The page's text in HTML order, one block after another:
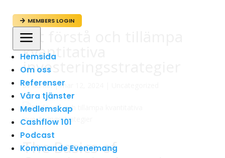
 MEMBERS LOGIN
a
Hemsida
Om oss
Referenser
Våra tjänster
Medlemskap
Cashflow 101
Podcast
Kommande Evenemang
Att förstå och tillämpa
kvantitativa
investeringsstrategier
avadmin|mar 12, 2024
The Basics of